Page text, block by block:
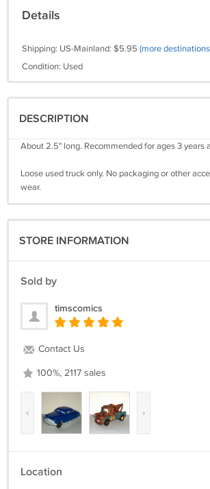
Details
Shipping: US-Mainland: $5.95 (more
Condition: Used
DESCRIPTION
About 2.5" long. Recommended for ages 3 years
Loose used truck only. No packaging or other
wear.
STORE INFORMATION
Sold by
timscomics
Contact Us
100%, 2117 sales
‹ ›
Location